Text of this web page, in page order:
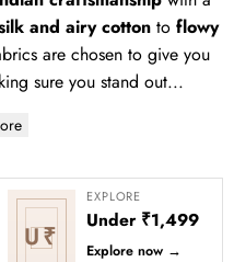
and airy cotton toflowy
are chosen to give you
sure you stand out...
U₹
EXPLORE
Under ₹1,499
Explore now →